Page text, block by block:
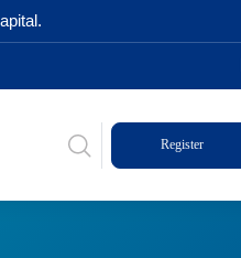
Register